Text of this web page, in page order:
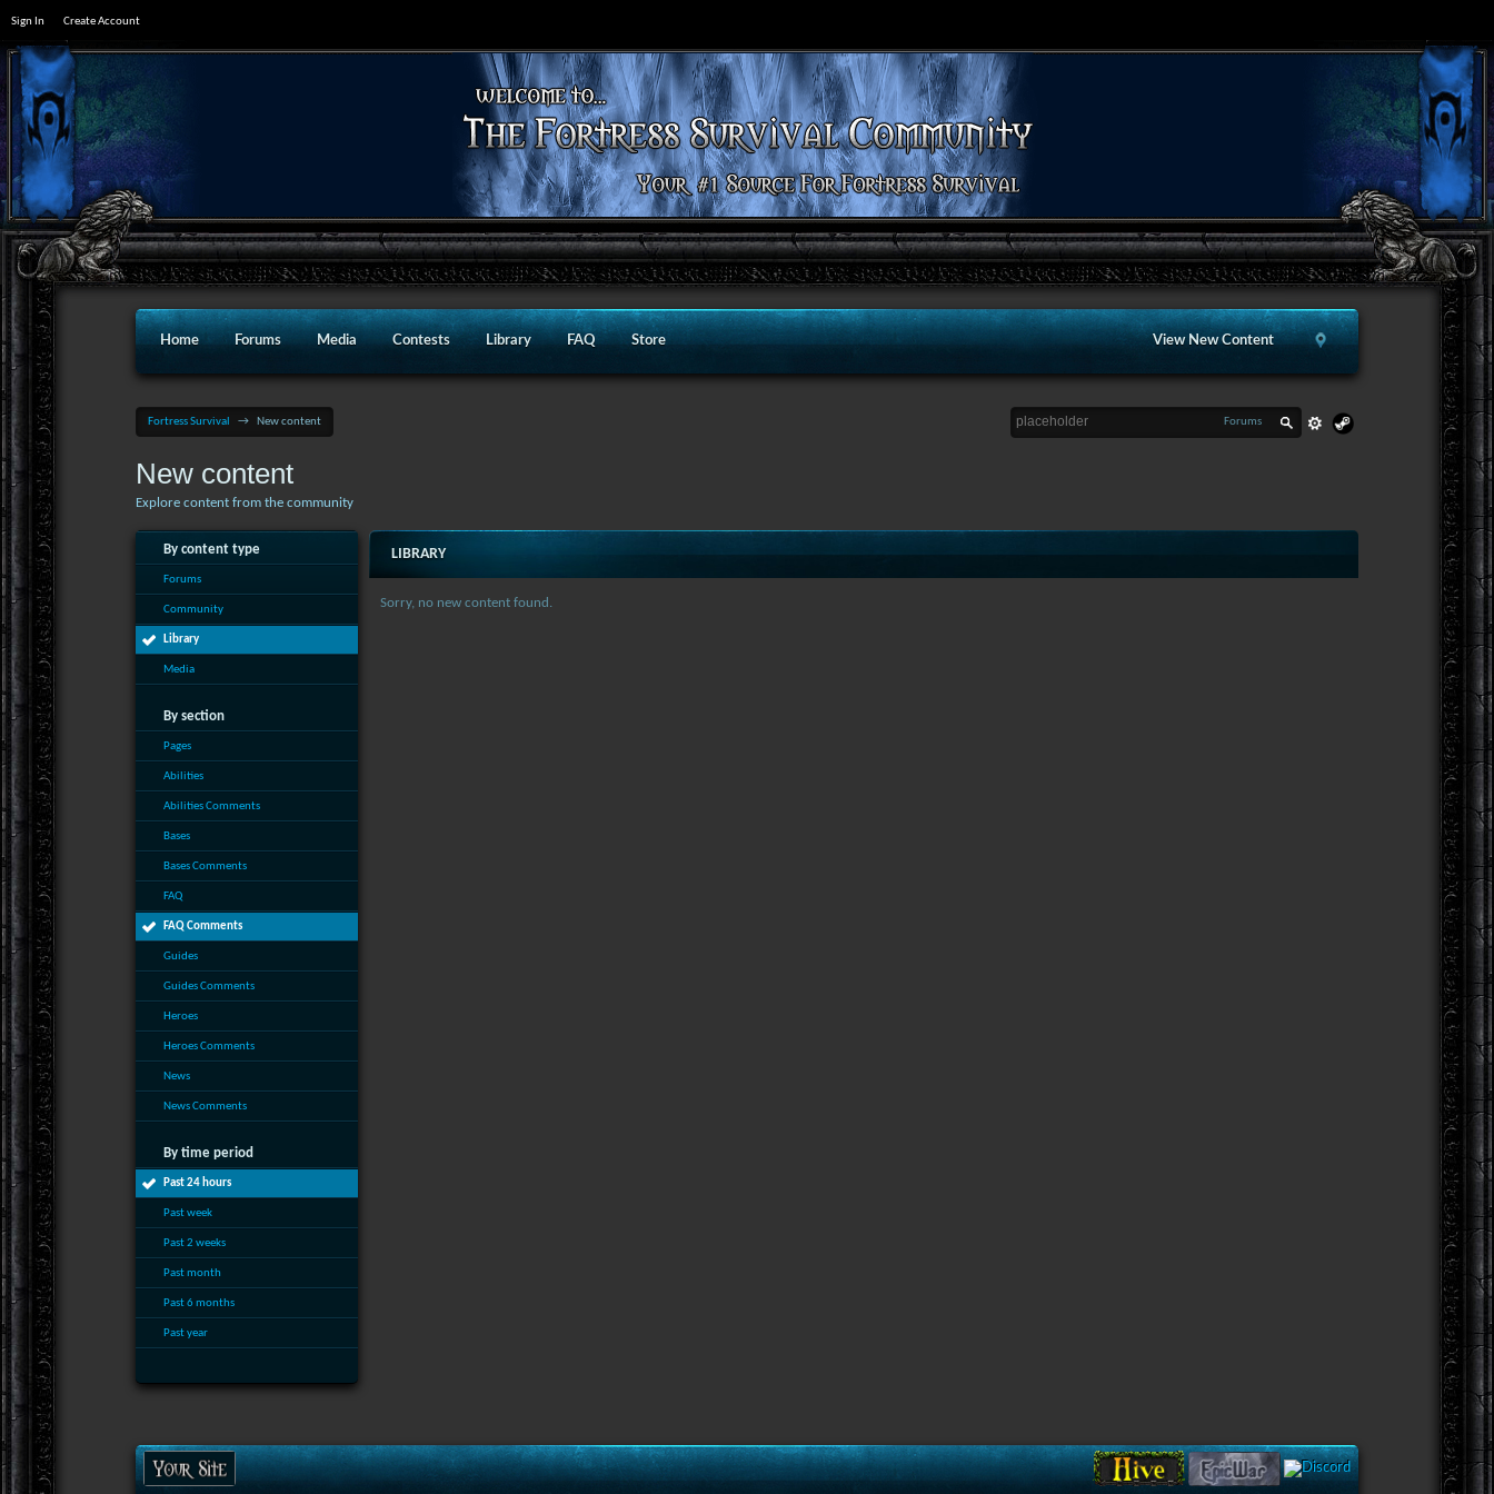
Sign In Create Account
View New Content
Home Forums Media Contests Library FAQ Store
Fortress Survival → New content Forums
New content
Explore content from the community
By content type
Forums
Community
Library
Media
By section
Pages
Abilities
Abilities Comments
Bases
Bases Comments
FAQ
FAQ Comments
Guides
Guides Comments
Heroes
Heroes Comments
News
News Comments
By time period
Past 24 hours
Past week
Past 2 weeks
Past month
Past 6 months
Past year
LIBRARY
Sorry, no new content found.